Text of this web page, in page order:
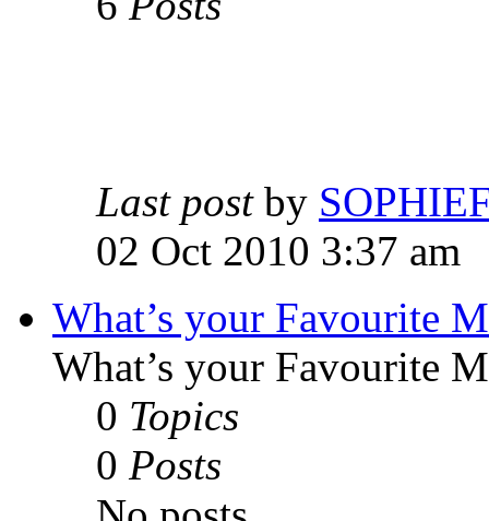
Last postby
02 Oct 2010 3:37 am
What’s your Favourite
What’s your Favourite
0 Topics
0 Posts